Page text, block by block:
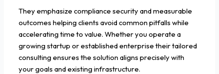
They emphasize compliance security and measurable
outcomes helping clients avoid common pitfalls while
accelerating time to value. Whether you operate a
growing startup or established enterprise their tailored
consulting ensures the solution aligns precisely with
your goals and existing infrastructure.